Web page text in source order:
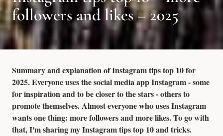
followers and likes – 2025
Summary and explanation of Instagram tips top 10 for
2025. Everyone uses the social media app Instagram - some
for inspiration and to be closer to the stars - others to
promote themselves. Almost everyone who uses Instagram
wants one thing: more followers and more likes. To go with
that, I'm sharing my Instagram tips top 10 and tricks.